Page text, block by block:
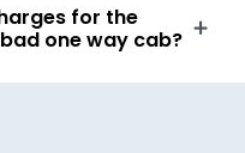
for the
to Ahmedabad one way cab?